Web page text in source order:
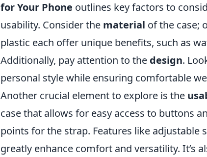
for Your Phone outlines key factors to
usability. Consider the material of the case;
plastic each offer unique benefits, such as
Additionally, pay attention to the design.
personal style while ensuring comfortable
Another crucial element to explore is the
case that allows for easy access to buttons
points for the strap. Features like adjustable
greatly enhance comfort and versatility. It’s